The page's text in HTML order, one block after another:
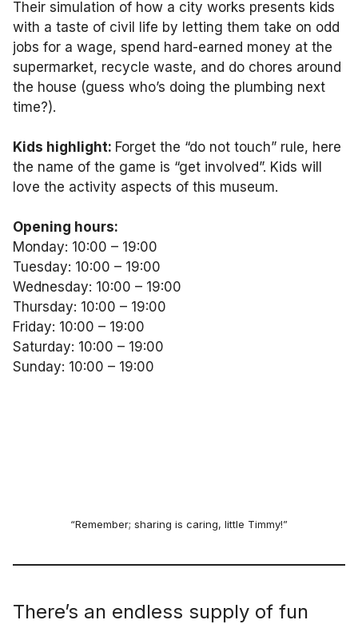
Their simulation of how a city works presents kids
with a taste of civil life by letting them take on odd
jobs for a wage, spend hard-earned money at the
supermarket, recycle waste, and do chores around
the house (guess who’s doing the plumbing next
time?).
Kids highlight: Forget the “do not touch” rule, here
the name of the game is “get involved”. Kids will
love the activity aspects of this museum.
Opening hours:
Monday: 10:00 – 19:00
Tuesday: 10:00 – 19:00
Wednesday: 10:00 – 19:00
Thursday: 10:00 – 19:00
Friday: 10:00 – 19:00
Saturday: 10:00 – 19:00
Sunday: 10:00 – 19:00
“Remember; sharing is caring, little Timmy!”
There’s an endless supply of fun